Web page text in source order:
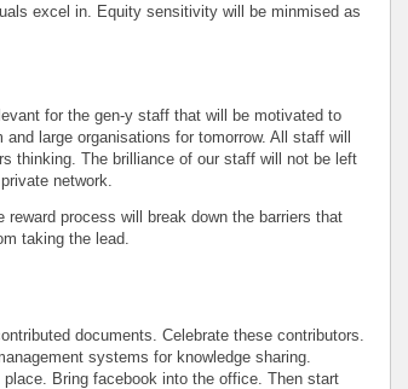
excel in. Equity sensitivity will be minmised as
for the gen-y staff that will be motivated to
large organisations for tomorrow. All staff will
thinking. The brilliance of our staff will not be left
network.
process will break down the barriers that
taking the lead.
documents. Celebrate these contributors.
systems for knowledge sharing.
Bring facebook into the office. Then start